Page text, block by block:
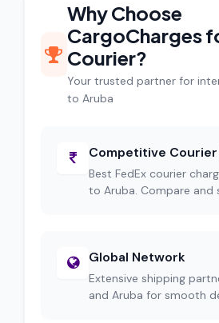
Why Choose
CargoCharges
Courier?
Your trusted partner for
to Aruba
Competitive
Best FedEx courier
to Aruba. Compare and
Global Network
Extensive shipping
and Aruba for smooth